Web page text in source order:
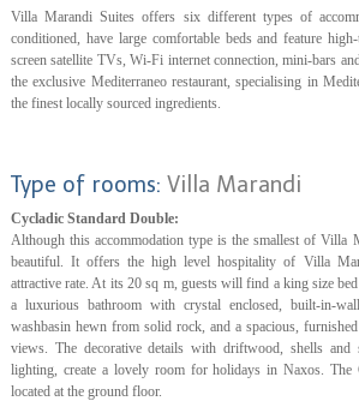
Villa Marandi Suites offers six different types of
conditioned, have large comfortable beds and feature
screen satellite TVs, Wi-Fi internet connection, mini-bars
the exclusive Mediterraneo restaurant, specialising in
the finest locally sourced ingredients.
Type of rooms: Villa Marandi
Cycladic Standard Double:
Although this accommodation type is the smallest of Villa
beautiful. It offers the high level hospitality of Villa
attractive rate. At its 20 sq m, guests will find a king size
a luxurious bathroom with crystal enclosed, built-in-
washbasin hewn from solid rock, and a spacious,
views. The decorative details with driftwood, shells and
lighting, create a lovely room for holidays in Naxos. The
located at the ground floor.